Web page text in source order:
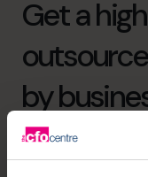
Get a
by
since 2001